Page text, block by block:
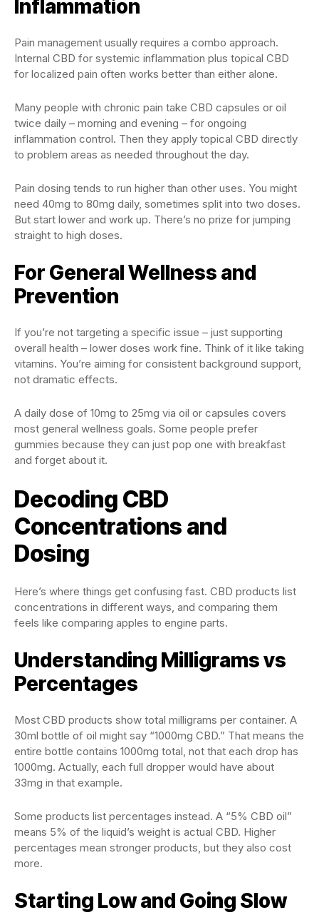
Inflammation
Pain management usually requires a combo approach.
Internal CBD for systemic inflammation plus topical CBD
for localized pain often works better than either alone.
Many people with chronic pain take CBD capsules or oil
twice daily – morning and evening – for ongoing
inflammation control. Then they apply topical CBD directly
to problem areas as needed throughout the day.
Pain dosing tends to run higher than other uses. You might
need 40mg to 80mg daily, sometimes split into two doses.
But start lower and work up. There’s no prize for jumping
straight to high doses.
For General Wellness and
Prevention
If you’re not targeting a specific issue – just supporting
overall health – lower doses work fine. Think of it like taking
vitamins. You’re aiming for consistent background support,
not dramatic effects.
A daily dose of 10mg to 25mg via oil or capsules covers
most general wellness goals. Some people prefer
gummies because they can just pop one with breakfast
and forget about it.
Decoding CBD
Concentrations and
Dosing
Here’s where things get confusing fast. CBD products list
concentrations in different ways, and comparing them
feels like comparing apples to engine parts.
Understanding Milligrams vs
Percentages
Most CBD products show total milligrams per container. A
30ml bottle of oil might say “1000mg CBD.” That means the
entire bottle contains 1000mg total, not that each drop has
1000mg. Actually, each full dropper would have about
33mg in that example.
Some products list percentages instead. A “5% CBD oil”
means 5% of the liquid’s weight is actual CBD. Higher
percentages mean stronger products, but they also cost
more.
Starting Low and Going Slow